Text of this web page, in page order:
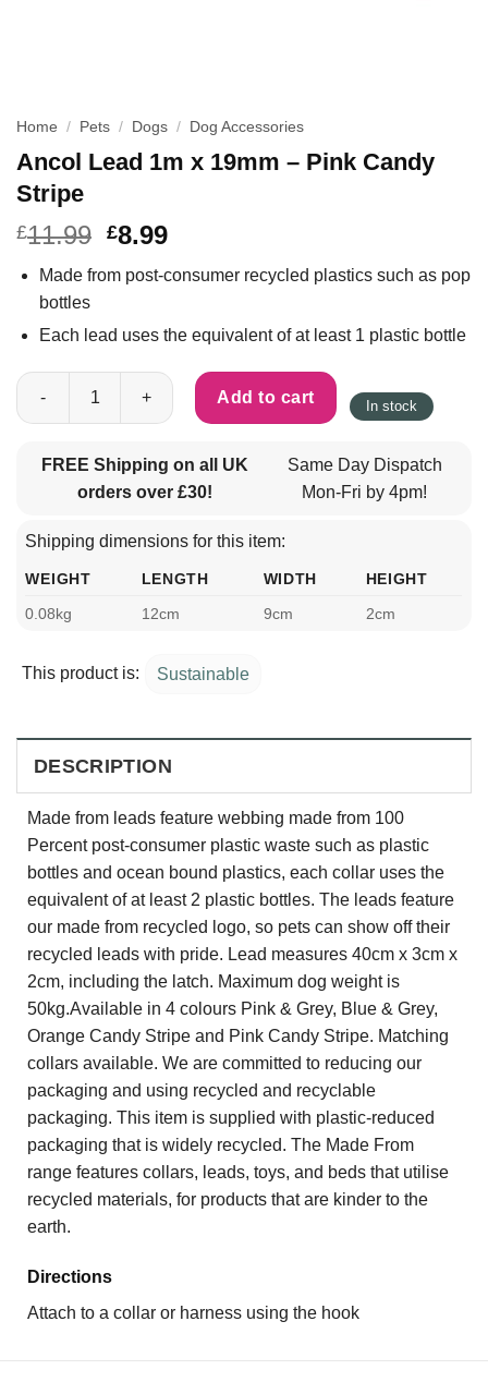
Home / Pets / Dogs / Dog Accessories
Ancol Lead 1m x 19mm – Pink Candy
Stripe
£11.99 £8.99
Made from post-consumer recycled plastics such as pop
bottles
Each lead uses the equivalent of at least 1 plastic bottle
Ancol Lead 1m x 19mm - Pink Candy Stripe quantity
Add to cart In stock
FREE Shipping on all UK
orders over £30!
Same Day Dispatch
Mon-Fri by 4pm!
Shipping dimensions for this item:
WEIGHT LENGTH WIDTH
HEIGHT
0.08kg
12cm 9cm 2cm
This product is: Sustainable
DESCRIPTION
Made from leads feature webbing made from 100
Percent post-consumer plastic waste such as plastic
bottles and ocean bound plastics, each collar uses the
equivalent of at least 2 plastic bottles. The leads feature
our made from recycled logo, so pets can show off their
recycled leads with pride. Lead measures 40cm x 3cm x
2cm, including the latch. Maximum dog weight is
50kg.Available in 4 colours Pink & Grey, Blue & Grey,
Orange Candy Stripe and Pink Candy Stripe. Matching
collars available. We are committed to reducing our
packaging and using recycled and recyclable
packaging. This item is supplied with plastic-reduced
packaging that is widely recycled. The Made From
range features collars, leads, toys, and beds that utilise
recycled materials, for products that are kinder to the
earth.
Directions
Attach to a collar or harness using the hook